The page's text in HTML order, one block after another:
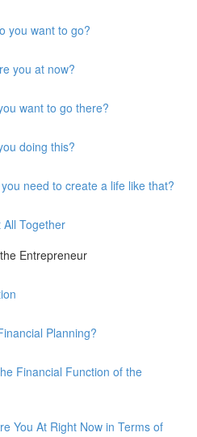
you want to go?
you at now?
want to go there?
doing this?
need to create a life like that?
Together
Entrepreneur
Planning?
Financial Function of the
You At Right Now in Terms of